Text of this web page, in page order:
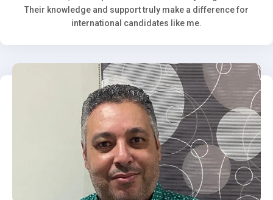
Their knowledge and support truly make a difference for
international candidates like me.